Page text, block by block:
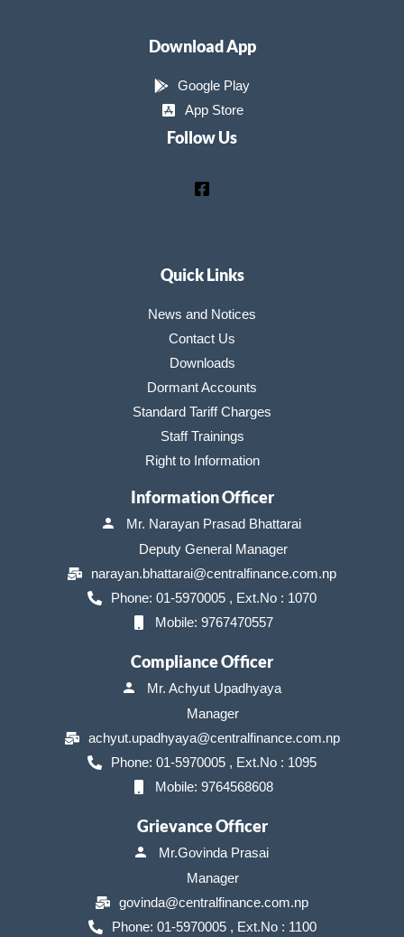
Download App
Google Play
App Store
Follow Us
Quick Links
News and Notices
Contact Us
Downloads
Dormant Accounts
Standard Tariff Charges
Staff Trainings
Right to Information
Information Officer
Mr. Narayan Prasad Bhattarai
Deputy General Manager
narayan.bhattarai@centralfinance.com.np
Phone: 01-5970005 , Ext.No : 1070
Mobile: 9767470557
Compliance Officer
Mr. Achyut Upadhyaya
Manager
achyut.upadhyaya@centralfinance.com.np
Phone: 01-5970005 , Ext.No : 1095
Mobile: 9764568608
Grievance Officer
Mr.Govinda Prasai
Manager
govinda@centralfinance.com.np
Phone: 01-5970005 , Ext.No : 1100